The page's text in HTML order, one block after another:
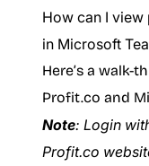
How can I
in Microsoft
Here’s a walk-
Profit.co and
Note: Login
Profit.co